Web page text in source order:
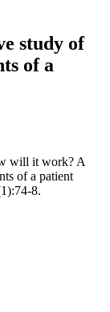
study of
of a
will it work? A
of a patient
8.